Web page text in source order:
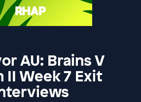
AU: Brains V
II Week 7 Exit